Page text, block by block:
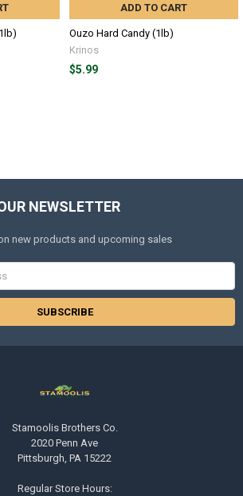
ADD TO CART
Ouzo Hard Candy (1lb)
Krinos
$5.99
NEWSLETTER
new products and upcoming sales
Stamoolis Brothers Co.
2020 Penn Ave
Pittsburgh, PA 15222
Regular Store Hours: